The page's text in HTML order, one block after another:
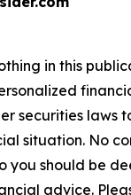
in this
securities laws
situation. No
you should be
advice.